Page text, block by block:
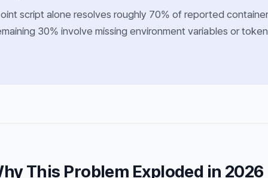
script alone resolves roughly 70% of reported container
30% involve missing environment variables or token
This Problem Exploded in 2026